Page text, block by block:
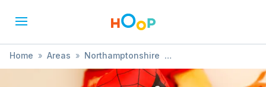
Home » Areas » Northamptonshire
» North Northamptonshire » Easter